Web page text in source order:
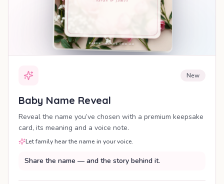
New
Baby Name Reveal
Reveal the name you’ve chosen with a premium keepsake
card, its meaning and a voice note.
Let family hear the name in your voice.
Share the name — and the story behind it.